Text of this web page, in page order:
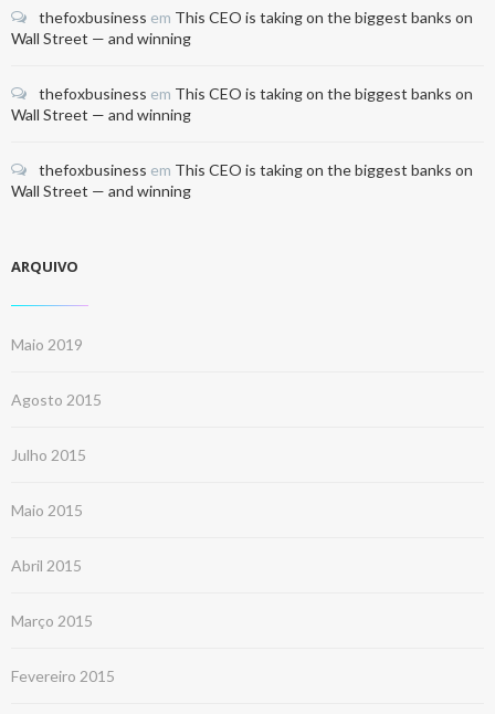
thefoxbusiness em This CEO is taking on the biggest banks on
Wall Street — and winning
thefoxbusiness em This CEO is taking on the biggest banks on
Wall Street — and winning
thefoxbusiness em This CEO is taking on the biggest banks on
Wall Street — and winning
ARQUIVO
Maio 2019
Agosto 2015
Julho 2015
Maio 2015
Abril 2015
Março 2015
Fevereiro 2015